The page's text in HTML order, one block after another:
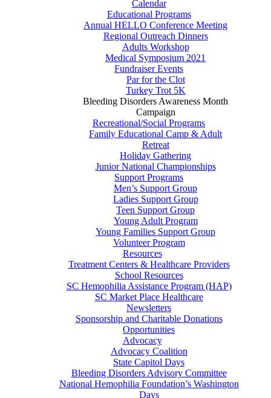
Calendar
Educational Programs
Annual HELLO Conference Meeting
Regional Outreach Dinners
Adults Workshop
Medical Symposium 2021
Fundraiser Events
Par for the Clot
Turkey Trot 5K
Bleeding Disorders Awareness Month
Campaign
Recreational/Social Programs
Family Educational Camp & Adult
Retreat
Holiday Gathering
Junior National Championships
Support Programs
Men’s Support Group
Ladies Support Group
Teen Support Group
Young Adult Program
Young Families Support Group
Volunteer Program
Resources
Treatment Centers & Healthcare Providers
School Resources
SC Hemophilia Assistance Program (HAP)
SC Market Place Healthcare
Newsletters
Sponsorship and Charitable Donations
Opportunities
Advocacy
Advocacy Coalition
State Capitol Days
Bleeding Disorders Advisory Committee
National Hemophilia Foundation’s Washington
Days